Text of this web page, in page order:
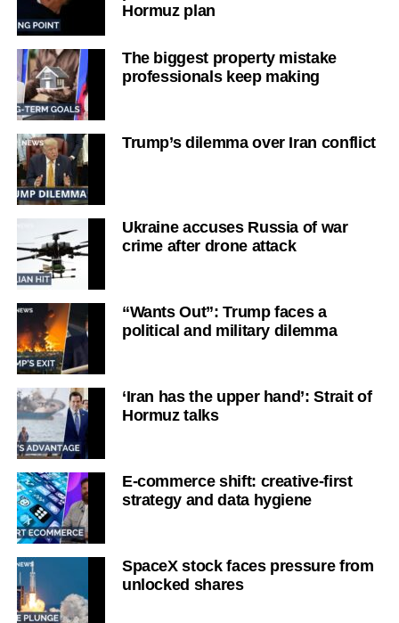
Hormuz plan
The biggest property mistake
professionals keep making
Trump’s dilemma over Iran conflict
Ukraine accuses Russia of war
crime after drone attack
“Wants Out”: Trump faces a
political and military dilemma
‘Iran has the upper hand’: Strait of
Hormuz talks
E-commerce shift: creative-first
strategy and data hygiene
SpaceX stock faces pressure from
unlocked shares